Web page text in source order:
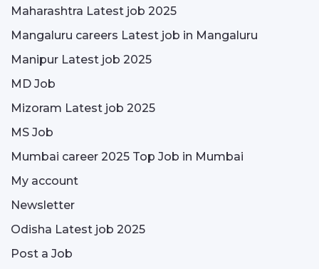
Maharashtra Latest job 2025
Mangaluru careers Latest job in Mangaluru
Manipur Latest job 2025
MD Job
Mizoram Latest job 2025
MS Job
Mumbai career 2025 Top Job in Mumbai
My account
Newsletter
Odisha Latest job 2025
Post a Job